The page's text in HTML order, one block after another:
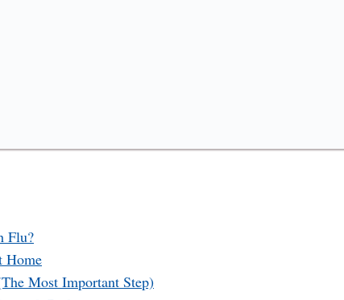
Flu?
Home
Most Important Step)